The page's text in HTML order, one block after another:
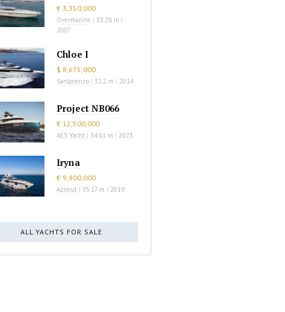
€ 3,350,000
Overmarine | 33.28 m |
2007
Chloe I
$ 8,675,000
Sanlorenzo | 32.2 m | 2014
Project NB066
€ 12,500,000
AES Yacht | 34.61 m | 2023
Iryna
€ 9,900,000
Azimut | 35.17 m | 2019
ALL YACHTS FOR SALE